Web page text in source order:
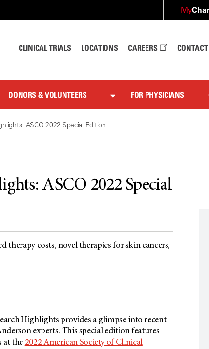
My
CLINICAL TRIALS LOCATIONS CAREERS
DONORS & VOLUNTEERS FOR PHYSICIANS
ASCO 2022 Special Edition
ASCO 2022 Special
therapy costs, novel therapies for skin cancers,
Highlights provides a glimpse into recent
experts. This special edition features
at the 2022 American Society of Clinical